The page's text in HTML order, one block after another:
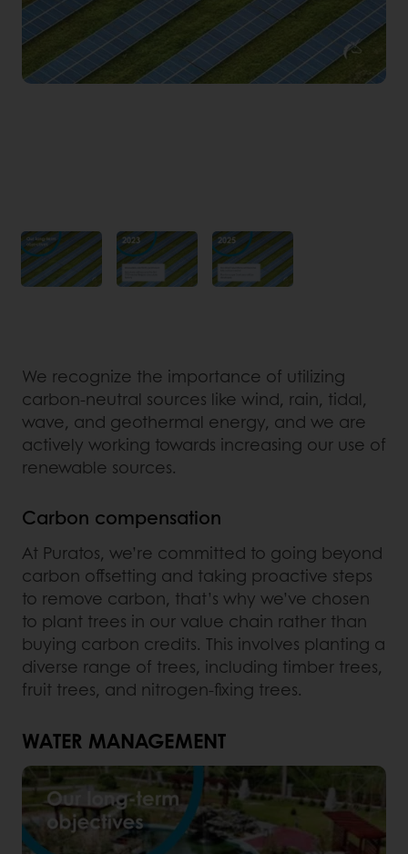
We recognize the importance of utilizing
carbon-neutral sources like wind, rain, tidal,
wave, and geothermal energy, and we are
actively working towards increasing our use of
renewable sources.
Carbon compensation
At Puratos, we’re committed to going beyond
carbon offsetting and taking proactive steps
to remove carbon, that’s why we’ve chosen
to plant trees in our value chain rather than
buying carbon credits. This involves planting a
diverse range of trees, including timber trees,
fruit trees, and nitrogen-fixing trees.
WATER MANAGEMENT